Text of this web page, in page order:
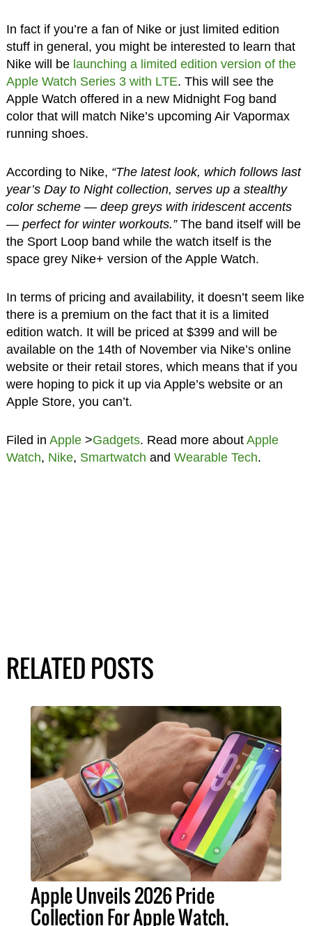
In fact if you’re a fan of Nike or just limited edition
stuff in general, you might be interested to learn that
Nike will be launching a limited edition version of the
Apple Watch Series 3 with LTE. This will see the
Apple Watch offered in a new Midnight Fog band
color that will match Nike’s upcoming Air Vapormax
running shoes.
According to Nike, “The latest look, which follows last
year’s Day to Night collection, serves up a stealthy
color scheme — deep greys with iridescent accents
— perfect for winter workouts.”The band itself will be
the Sport Loop band while the watch itself is the
space grey Nike+ version of the Apple Watch.
In terms of pricing and availability, it doesn’t seem like
there is a premium on the fact that it is a limited
edition watch. It will be priced at $399 and will be
available on the 14th of November via Nike’s online
website or their retail stores, which means that if you
were hoping to pick it up via Apple’s website or an
Apple Store, you can’t.
Filed in Apple>Gadgets. Read more about Apple
Watch, Nike, Smartwatch and Wearable Tech.
RELATED POSTS
Apple Unveils 2026 Pride
Collection For Apple Watch,